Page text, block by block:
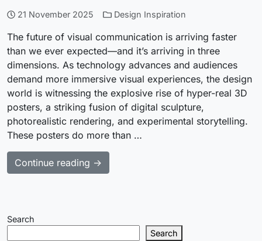
21 November 2025 Design Inspiration
The future of visual communication is arriving faster
than we ever expected—and it’s arriving in three
dimensions. As technology advances and audiences
demand more immersive visual experiences, the design
world is witnessing the explosive rise of hyper-real 3D
posters, a striking fusion of digital sculpture,
photorealistic rendering, and experimental storytelling.
These posters do more than …
Continue reading →
Search
Search